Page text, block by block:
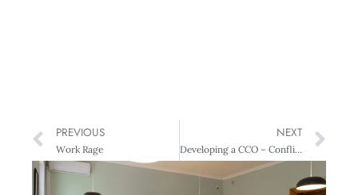
PREVIOUS
Work Rage
NEXT
Developing a CCO – Conflict Competent Organisation